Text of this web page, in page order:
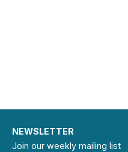
NEWSLETTER
Join our weekly mailing list